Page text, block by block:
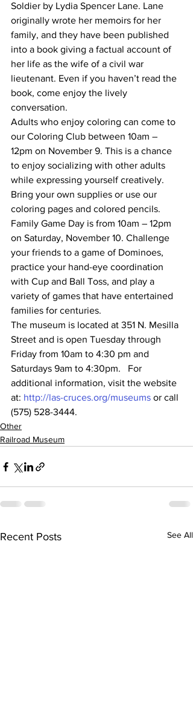
Soldier by Lydia Spencer Lane. Lane
originally wrote her memoirs for her
family, and they have been published
into a book giving a factual account of
her life as the wife of a civil war
lieutenant. Even if you haven’t read the
book, come enjoy the lively
conversation.
Adults who enjoy coloring can come to
our Coloring Club between 10am –
12pm on November 9. This is a chance
to enjoy socializing with other adults
while expressing yourself creatively.
Bring your own supplies or use our
coloring pages and colored pencils.
Family Game Day is from 10am – 12pm
on Saturday, November 10. Challenge
your friends to a game of Dominoes,
practice your hand-eye coordination
with Cup and Ball Toss, and play a
variety of games that have entertained
families for centuries.
The museum is located at 351 N. Mesilla
Street and is open Tuesday through
Friday from 10am to 4:30 pm and
Saturdays 9am to 4:30pm.   For
additional information, visit the website
at: http://las-cruces.org/museums or call
(575) 528-3444.
Other
Railroad Museum
Recent Posts See All